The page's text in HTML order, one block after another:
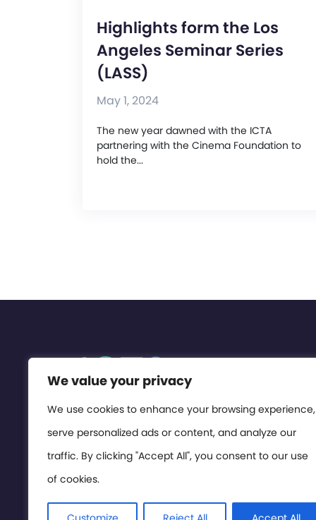
We value your privacy
We use cookies to enhance your browsing experience,
serve personalized ads or content, and analyze our
traffic. By clicking "Accept All", you consent to our use
of cookies.
Highlights form the Los
Angeles Seminar Series
(LASS)
May 1, 2024
The new year dawned with the ICTA
partnering with the Cinema Foundation to
hold the...